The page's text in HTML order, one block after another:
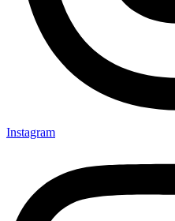
Instagram